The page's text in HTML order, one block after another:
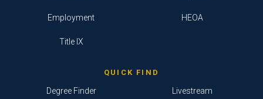
Employment
Title IX
HEOA
QUICK FIND
Degree Finder Livestream